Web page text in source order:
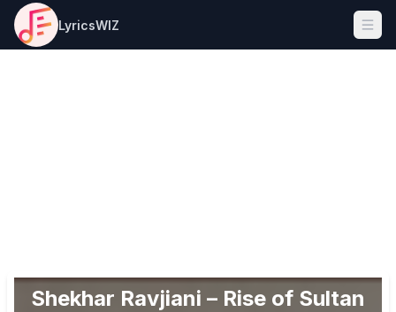
LyricsWIZ
Shekhar Ravjiani – Rise of Sultan